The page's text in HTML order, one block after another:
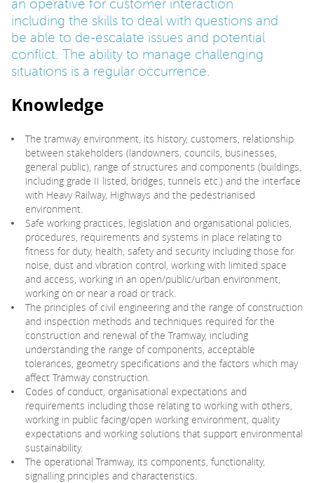
an operative for customer interaction
including the skills to deal with questions and
be able to de-escalate issues and potential
conflict. The ability to manage challenging
situations is a regular occurrence.
Knowledge
The tramway environment, its history, customers, relationship
between stakeholders (landowners, councils, businesses,
general public), range of structures and components (buildings,
including grade II listed, bridges, tunnels etc.) and the interface
with Heavy Railway, Highways and the pedestrianised
environment.
Safe working practices, legislation and organisational policies,
procedures, requirements and systems in place relating to
fitness for duty, health, safety and security including those for
noise, dust and vibration control, working with limited space
and access, working in an open/public/urban environment,
working on or near a road or track.
The principles of civil engineering and the range of construction
and inspection methods and techniques required for the
construction and renewal of the Tramway, including
understanding the range of components, acceptable
tolerances, geometry specifications and the factors which may
affect Tramway construction.
Codes of conduct, organisational expectations and
requirements including those relating to working with others,
working in public facing/open working environment, quality
expectations and working solutions that support environmental
sustainability.
The operational Tramway, its components, functionality,
signalling principles and characteristics.